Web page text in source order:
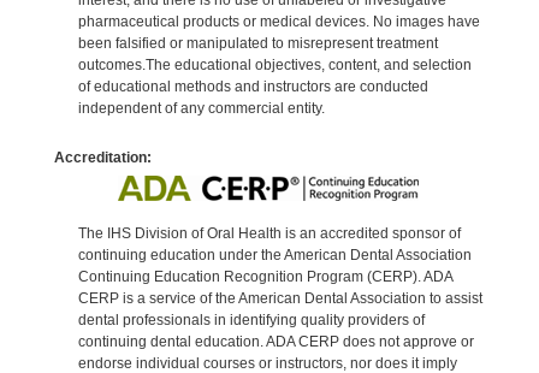
pharmaceutical products or medical devices. No images have
been falsified or manipulated to misrepresent treatment
outcomes.The educational objectives, content, and selection
of educational methods and instructors are conducted
independent of any commercial entity.
Accreditation:
The IHS Division of Oral Health is an accredited sponsor of
continuing education under the American Dental Association
Continuing Education Recognition Program (CERP). ADA
CERP is a service of the American Dental Association to assist
dental professionals in identifying quality providers of
continuing dental education. ADA CERP does not approve or
endorse individual courses or instructors, nor does it imply